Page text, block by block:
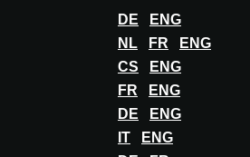
DE
ENG
NL FR
ENG
CS
ENG
FR
ENG
DE
ENG
IT
ENG